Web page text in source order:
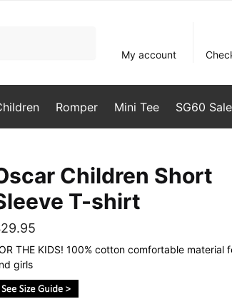
My account
Romper Mini Tee SG60 Sale
Children Short
T-shirt
29.95
THE KIDS! 100% cotton comfortable material
girls